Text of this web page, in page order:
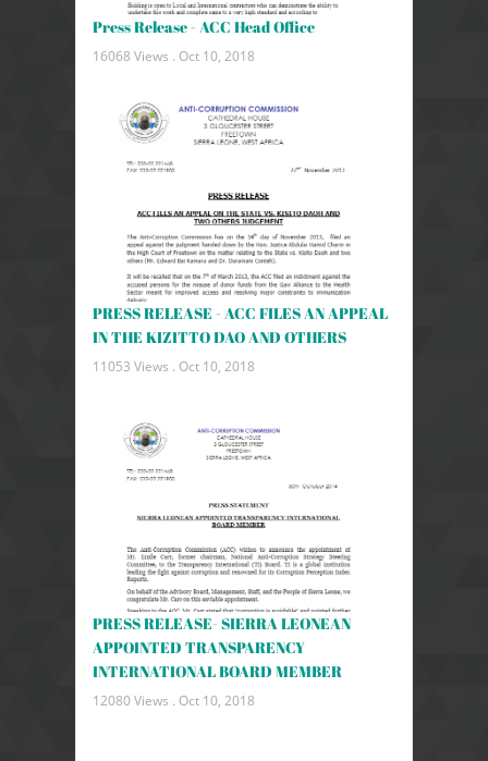
Press Release - ACC Head Office
16068 Views . Oct 10, 2018
PRESS RELEASE - ACC FILES AN APPEAL
IN THE KIZITTO DAO AND OTHERS
11053 Views . Oct 10, 2018
PRESS RELEASE- SIERRA LEONEAN
APPOINTED TRANSPARENCY
INTERNATIONAL BOARD MEMBER
12080 Views . Oct 10, 2018